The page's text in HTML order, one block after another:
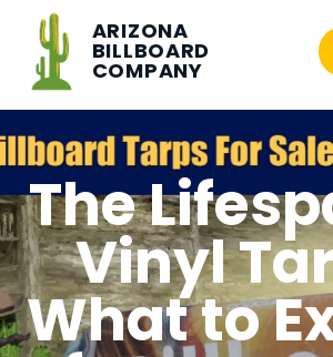
ARIZONA
BILLBOARD
COMPANY
The
Vinyl
What to